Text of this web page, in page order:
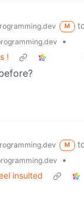
M
•
!
M
•
insulted